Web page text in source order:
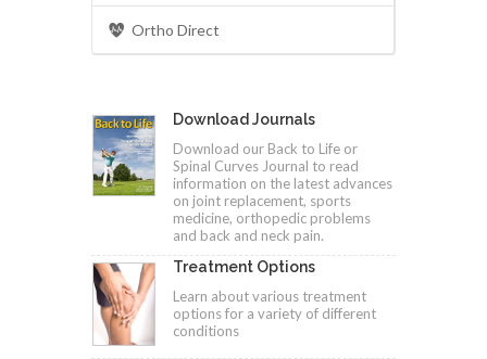
Ortho Direct
Download Journals
Download our Back to Life or
Spinal Curves Journal to read
information on the latest advances
on joint replacement, sports
medicine, orthopedic problems
and back and neck pain.
Treatment Options
Learn about various treatment
options for a variety of different
conditions